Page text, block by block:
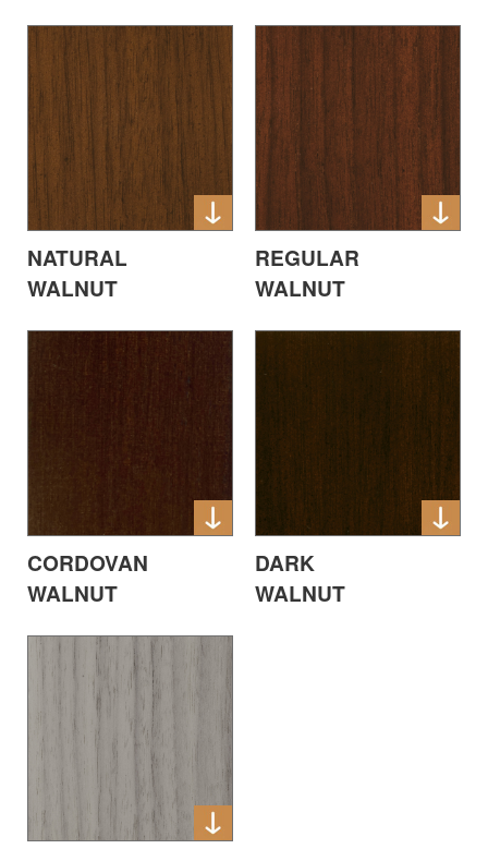
NATURAL
WALNUT
REGULAR
WALNUT
CORDOVAN
WALNUT
DARK
WALNUT